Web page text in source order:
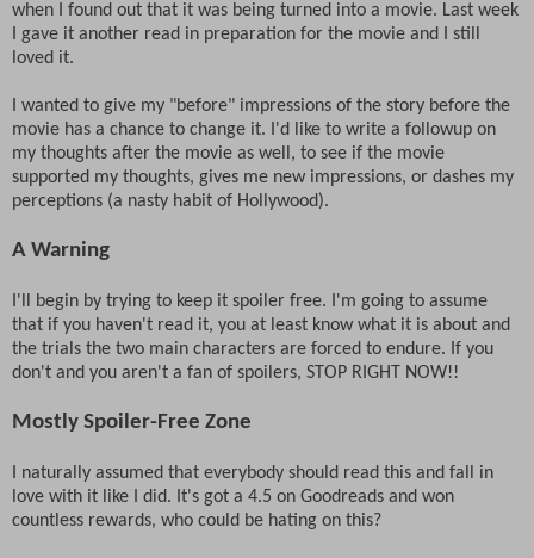
when I found out that it was being turned into a movie. Last week
I gave it another read in preparation for the movie and I still
loved it.
I wanted to give my "before" impressions of the story before the
movie has a chance to change it. I'd like to write a followup on
my thoughts after the movie as well, to see if the movie
supported my thoughts, gives me new impressions, or dashes my
perceptions (a nasty habit of Hollywood).
A Warning
I'll begin by trying to keep it spoiler free. I'm going to assume
that if you haven't read it, you at least know what it is about and
the trials the two main characters are forced to endure. If you
don't and you aren't a fan of spoilers, STOP RIGHT NOW!!
Mostly Spoiler-Free Zone
I naturally assumed that everybody should read this and fall in
love with it like I did. It's got a 4.5 on Goodreads and won
countless rewards, who could be hating on this?